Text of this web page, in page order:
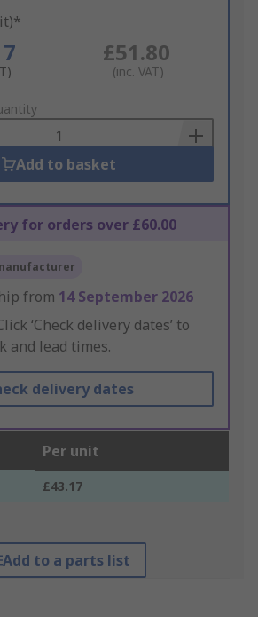
£51.80
(inc. VAT)
Add to basket
for orders over £60.00
from 14 September 2026
‘Check delivery dates’ to
and lead times.
delivery dates
Per unit
£43.17
Add to a parts list